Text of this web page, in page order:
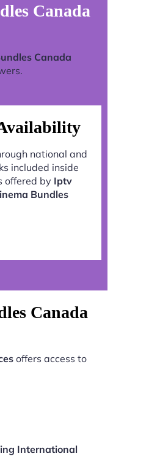
Canada
Canada
national and
included inside
offered by Iptv
Bundles
Canada
offers access to
International